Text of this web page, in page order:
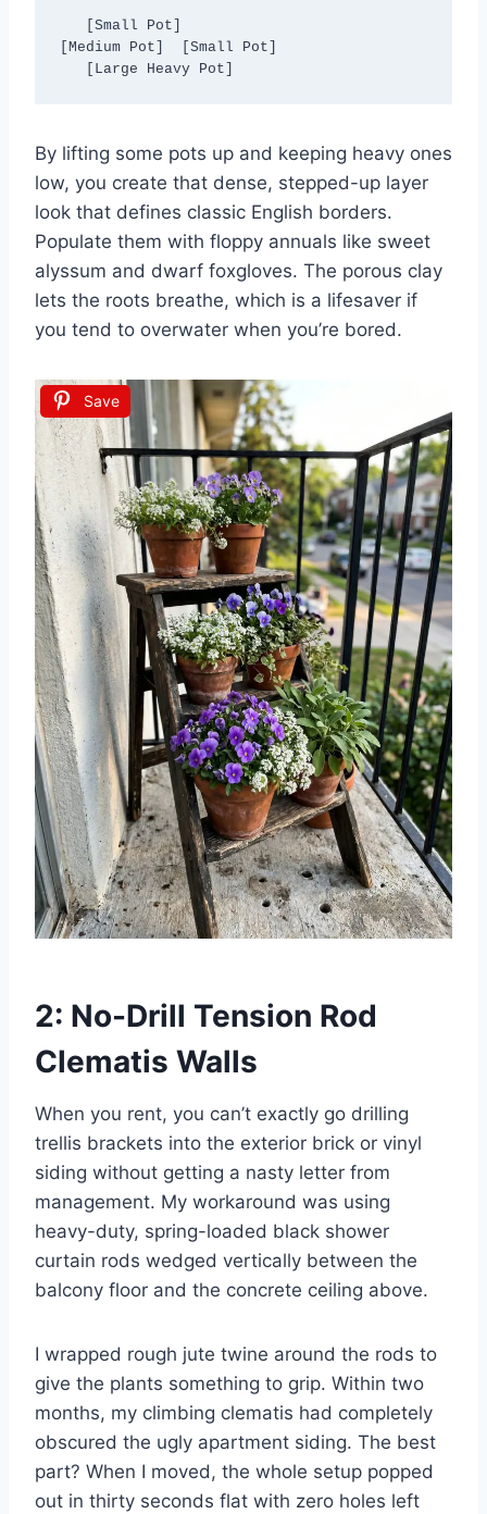
[Medium Pot]  [Small Pot]
By lifting some pots up and keeping heavy ones
low, you create that dense, stepped-up layer
look that defines classic English borders.
Populate them with floppy annuals like sweet
alyssum and dwarf foxgloves. The porous clay
lets the roots breathe, which is a lifesaver if
you tend to overwater when you’re bored.
Save
2: No-Drill Tension Rod
Clematis Walls
When you rent, you can’t exactly go drilling
trellis brackets into the exterior brick or vinyl
siding without getting a nasty letter from
management. My workaround was using
heavy-duty, spring-loaded black shower
curtain rods wedged vertically between the
balcony floor and the concrete ceiling above.
I wrapped rough jute twine around the rods to
give the plants something to grip. Within two
months, my climbing clematis had completely
obscured the ugly apartment siding. The best
part? When I moved, the whole setup popped
out in thirty seconds flat with zero holes left